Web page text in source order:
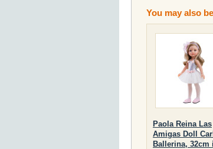
You may also
Paola Reina Las
Amigas Doll
Ballerina, 32cm